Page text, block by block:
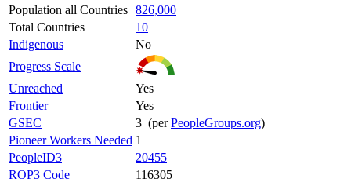
Population all Countries 826,000
Total Countries
10
Indigenous
No
Progress Scale
Unreached
Yes
Frontier
Yes
GSEC
3 (perPeopleGroups.org)
Pioneer Workers Needed 1
PeopleID3
20455
ROP3 Code
116305